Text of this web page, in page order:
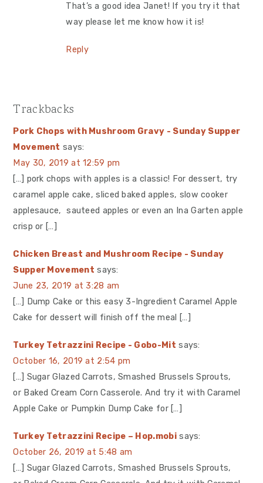
That’s a good idea Janet! If you try it that
way please let me know how it is!
Reply
Trackbacks
Pork Chops with Mushroom Gravy - Sunday Supper
Movement says:
May 30, 2019 at 12:59 pm
[…] pork chops with apples is a classic! For dessert, try
caramel apple cake, sliced baked apples, slow cooker
applesauce, sauteed apples or even an Ina Garten apple
crisp or […]
Chicken Breast and Mushroom Recipe - Sunday
Supper Movement says:
June 23, 2019 at 3:28 am
[…] Dump Cake or this easy 3-Ingredient Caramel Apple
Cake for dessert will finish off the meal […]
Turkey Tetrazzini Recipe - Gobo-Mit says:
October 16, 2019 at 2:54 pm
[…] Sugar Glazed Carrots, Smashed Brussels Sprouts,
or Baked Cream Corn Casserole. And try it with Caramel
Apple Cake or Pumpkin Dump Cake for […]
Turkey Tetrazzini Recipe – Hop.mobi says:
October 26, 2019 at 5:48 am
[…] Sugar Glazed Carrots, Smashed Brussels Sprouts,